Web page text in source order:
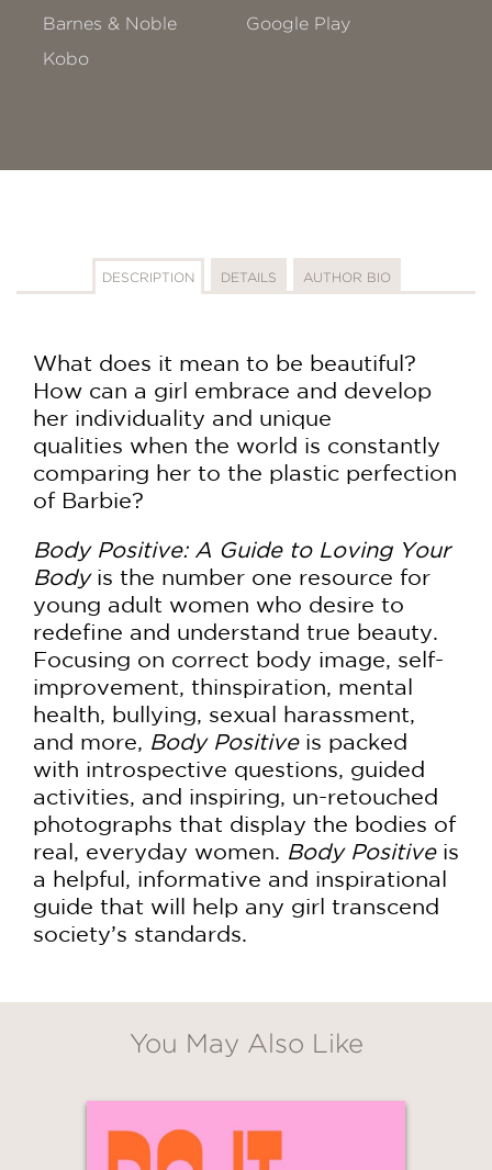
Barnes & Noble
Google Play
Kobo
DESCRIPTION DETAILS AUTHOR BIO
What does it mean to be beautiful?
How can a girl embrace and develop
her individuality and unique
qualities when the world is constantly
comparing her to the plastic perfection
of Barbie?
Body Positive: A Guide to Loving Your
Bodyis the number one resource for
young adult women who desire to
redefine and understand true beauty.
Focusing on correct body image, self-
improvement, thinspiration, mental
health, bullying, sexual harassment,
and more, Body Positiveis packed
with introspective questions, guided
activities, and inspiring, un-retouched
photographs that display the bodies of
real, everyday women. Body Positiveis
a helpful, informative and inspirational
guide that will help any girl transcend
society’s standards.
You May Also Like